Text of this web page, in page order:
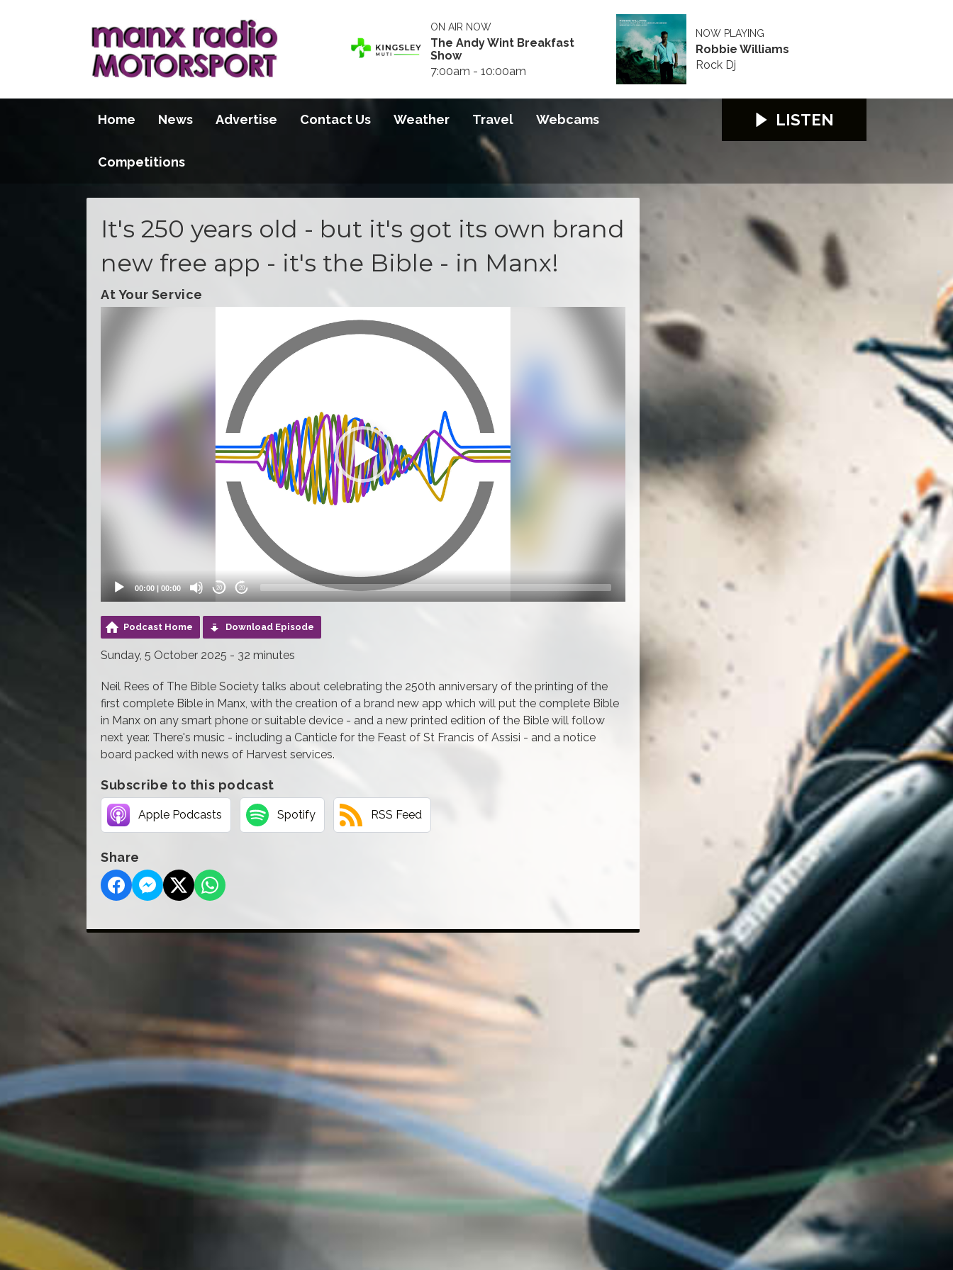
ON AIR NOW
The Andy Wint Breakfast
Show
7:00am - 10:00am
NOW PLAYING
Robbie Williams
Rock Dj
Home News Advertise Contact Us Weather Travel Webcams
Competitions
LISTEN
It's 250 years old - but it's got its own brand
new free app - it's the Bible - in Manx!
At Your Service
00:00 | 00:00 20 20
Podcast Home Download Episode
Sunday, 5 October 2025 - 32 minutes
Neil Rees of The Bible Society talks about celebrating the 250th anniversary of the printing of the
first complete Bible in Manx, with the creation of a brand new app which will put the complete Bible
in Manx on any smart phone or suitable device - and a new printed edition of the Bible will follow
next year. There's music - including a Canticle for the Feast of St Francis of Assisi - and a notice
board packed with news of Harvest services.
Subscribe to this podcast
Apple Podcasts Spotify RSS Feed
Share